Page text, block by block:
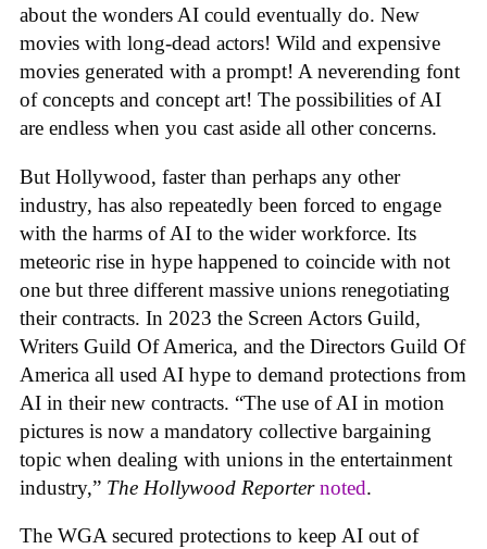
about the wonders AI could eventually do. New
movies with long-dead actors! Wild and expensive
movies generated with a prompt! A neverending font
of concepts and concept art! The possibilities of AI
are endless when you cast aside all other concerns.
But Hollywood, faster than perhaps any other
industry, has also repeatedly been forced to engage
with the harms of AI to the wider workforce. Its
meteoric rise in hype happened to coincide with not
one but three different massive unions renegotiating
their contracts. In 2023 the Screen Actors Guild,
Writers Guild Of America, and the Directors Guild Of
America all used AI hype to demand protections from
AI in their new contracts. “The use of AI in motion
pictures is now a mandatory collective bargaining
topic when dealing with unions in the entertainment
industry,” The Hollywood Reporter noted.
The WGA secured protections to keep AI out of